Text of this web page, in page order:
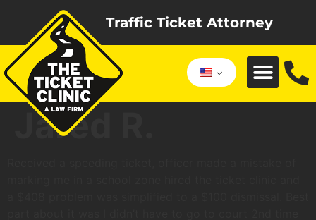
Traffic Ticket Attorney
Jared R.